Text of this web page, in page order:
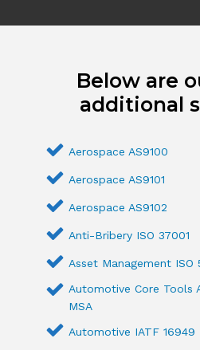
Below are
additional
Aerospace AS9100
Aerospace AS9101
Aerospace AS9102
Anti-Bribery ISO 37001
Asset Management ISO
Automotive Core Tools
MSA
Automotive IATF 16949